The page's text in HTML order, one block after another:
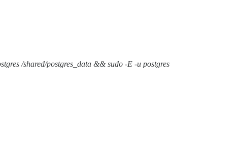
/shared/postgres_data && sudo -E -u postgres